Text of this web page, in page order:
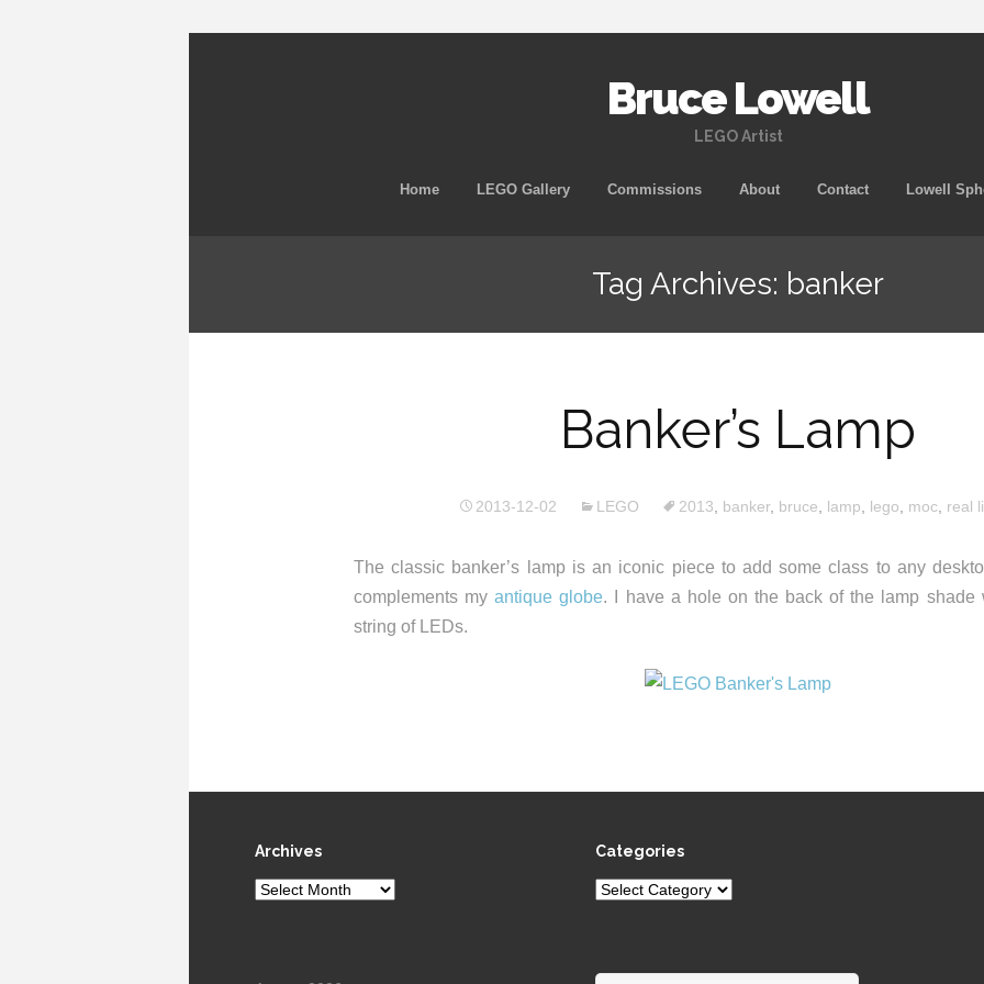
Bruce Lowell
LEGO Artist
Skip
Home LEGO Gallery Commissions About Contact Lowell
Tag Archives: banker
Banker’s Lamp
2013-12-02 LEGO 2013 banker, bruce lamp lego moc, real
The classic banker’s lamp is an iconic piece to add some class to any
complements myantique globe. I have a hole on the back of the lamp shade
string of LEDs.
Archives
Archives
Categories
Categories